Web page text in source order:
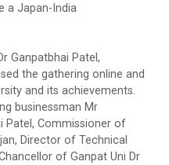
a Japan-India
Ganpatbhai Patel,
the gathering online and
and its achievements.
businessman Mr
Patel, Commissioner of
Director of Technical
of Ganpat Uni Dr